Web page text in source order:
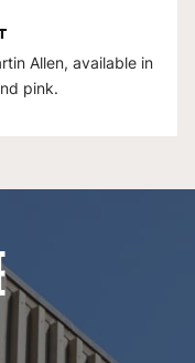
Allen, available in
pink.